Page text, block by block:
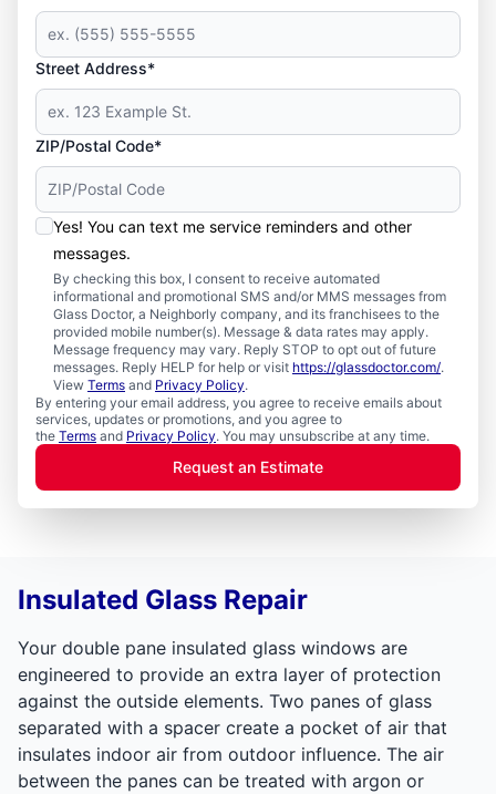
Street Address*
ZIP/Postal Code*
Yes! You can text me service reminders and other
messages.
By checking this box, I consent to receive automated
informational and promotional SMS and/or MMS messages from
Glass Doctor, a Neighborly company, and its franchisees to the
provided mobile number(s). Message & data rates may apply.
Message frequency may vary. Reply STOP to opt out of future
messages. Reply HELP for help or visit https://glassdoctor.com/.
View Terms and Privacy Policy.
By entering your email address, you agree to receive emails about
services, updates or promotions, and you agree to
the Terms and Privacy Policy. You may unsubscribe at any time.
Request an Estimate
Insulated Glass Repair
Your double pane insulated glass windows are
engineered to provide an extra layer of protection
against the outside elements. Two panes of glass
separated with a spacer create a pocket of air that
insulates indoor air from outdoor influence. The air
between the panes can be treated with argon or